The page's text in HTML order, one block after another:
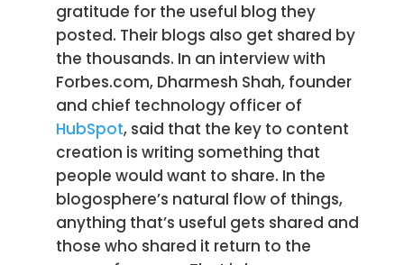
gratitude for the useful blog they
posted. Their blogs also get shared by
the thousands. In an interview with
Forbes.com, Dharmesh Shah, founder
and chief technology officer of
HubSpot, said that the key to content
creation is writing something that
people would want to share. In the
blogosphere’s natural flow of things,
anything that’s useful gets shared and
those who shared it return to the